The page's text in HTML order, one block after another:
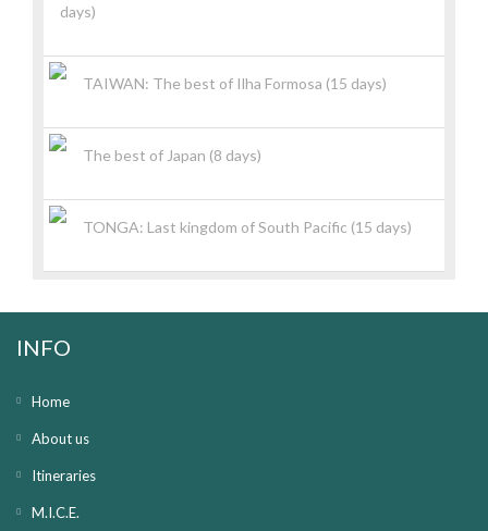
days)
TAIWAN: The best of Ilha Formosa (15 days)
The best of Japan (8 days)
TONGA: Last kingdom of South Pacific (15 days)
INFO
Home
About us
Itineraries
M.I.C.E.